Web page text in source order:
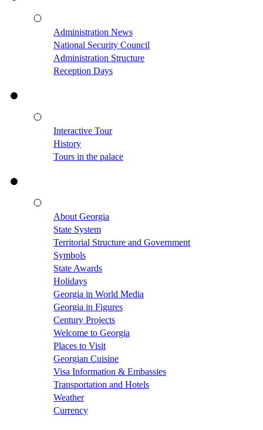
Administration News
National Security Council
Administration Structure
Reception Days
Interactive Tour
History
Tours in the palace
About Georgia
State System
Territorial Structure and Government
Symbols
State Awards
Holidays
Georgia in World Media
Georgia in Figures
Century Projects
Welcome to Georgia
Places to Visit
Georgian Cuisine
Visa Information & Embassies
Transportation and Hotels
Weather
Currency